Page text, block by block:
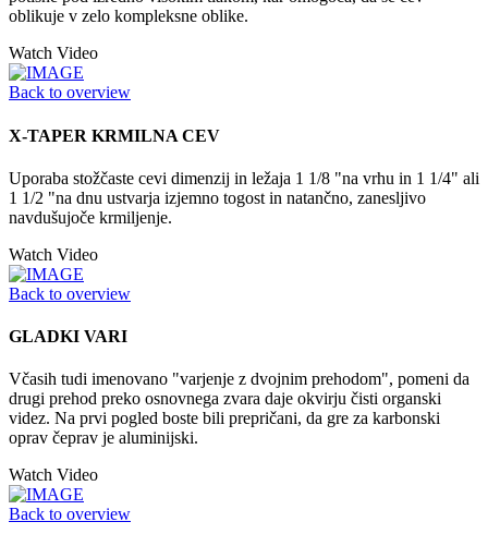
oblikuje v zelo kompleksne oblike.
Watch Video
Back to overview
X-TAPER KRMILNA CEV
Uporaba stožčaste cevi dimenzij in ležaja 1 1/8 "na vrhu in 1 1/4" ali
1 1/2 "na dnu ustvarja izjemno togost in natančno, zanesljivo
navdušujoče krmiljenje.
Watch Video
Back to overview
GLADKI VARI
Včasih tudi imenovano "varjenje z dvojnim prehodom", pomeni da
drugi prehod preko osnovnega zvara daje okvirju čisti organski
videz. Na prvi pogled boste bili prepričani, da gre za karbonski
oprav čeprav je aluminijski.
Watch Video
Back to overview